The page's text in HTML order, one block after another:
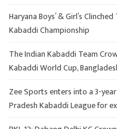
Haryana Boys’ & Girl’s
Kabaddi Championship
The Indian Kabaddi Team
Kabaddi World Cup,
Zee Sports enters into a 3-
Pradesh Kabaddi League for